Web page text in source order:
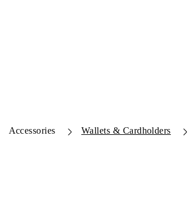
Accessories Wallets & Cardholders